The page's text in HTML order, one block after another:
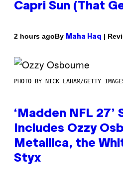
Capri Sun (That
2 hours agoBy Maha Haq |
PHOTO BY NICK LAHAM/GETTY
‘Madden NFL 27’
Includes Ozzy
Metallica, the
Styx